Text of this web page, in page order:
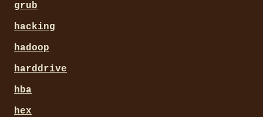
grub
hacking
hadoop
harddrive
hba
hex